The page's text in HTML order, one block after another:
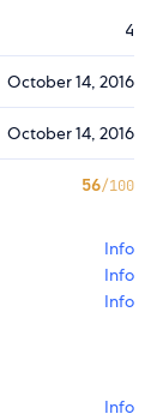
4
October 14, 2016
October 14, 2016
56/100
Info
Info
Info
Info